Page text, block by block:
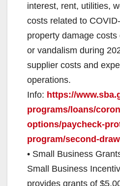
interest, rent, utilities,
costs related to
property damage
or vandalism during
supplier costs and
operations.
Info: https://
programs/loans/
options/paycheck-
program/second-
• Small Business
Small Business
provides grants of